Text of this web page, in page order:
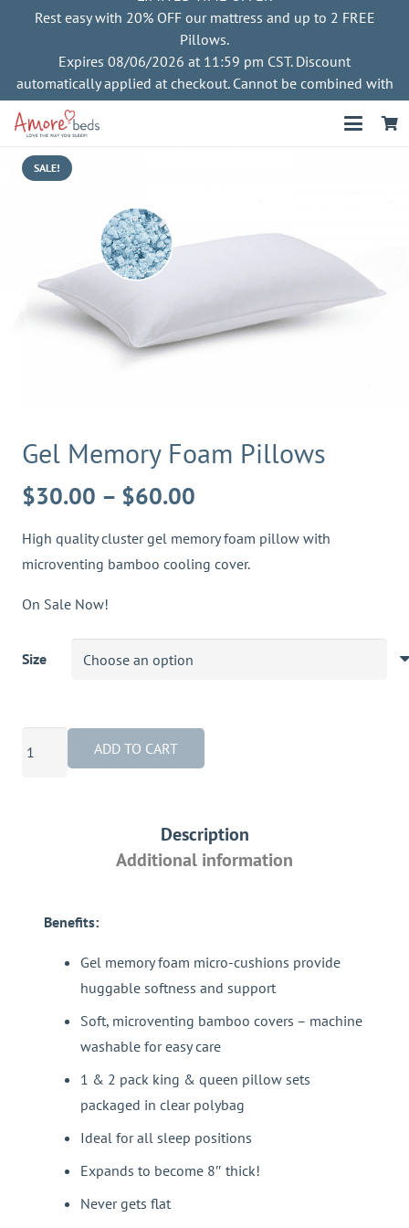
Rest easy with 20% OFF our mattress and up to 2 FREE
Pillows.
Expires 08/06/2026 at 11:59 pm CST. Discount
automatically applied at checkout. Cannot be combined with
other offers
SALE!
Gel Memory Foam Pillows
$30.00 – $60.00
$30.00
through
High quality cluster gel memory foam pillow with
microventing bamboo cooling cover.
On Sale Now!
Size
Gel
Memory
ADD TO CART
Description
Additional information
Benefits:
Gel memory foam micro-cushions provide
huggable softness and support
Soft, microventing bamboo covers – machine
washable for easy care
1 & 2 pack king & queen pillow sets
packaged in clear polybag
Ideal for all sleep positions
Expands to become 8″ thick!
Never gets flat